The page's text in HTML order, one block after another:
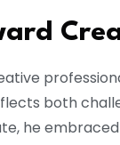
both
he